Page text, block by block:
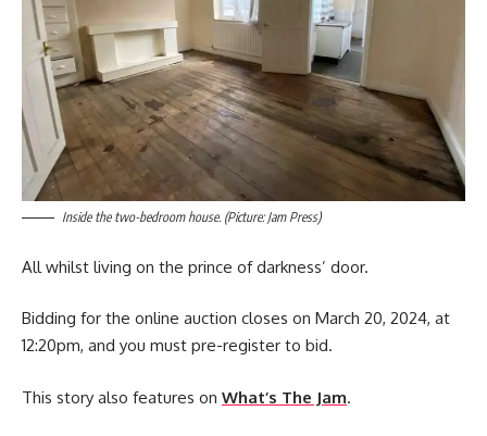
Inside the two-bedroom house. (Picture: Jam Press)
All whilst living on the prince of darkness’ door.
Bidding for the online auction closes on March 20, 2024, at
12:20pm, and you must pre-register to bid.
This story also features on What’s The Jam.